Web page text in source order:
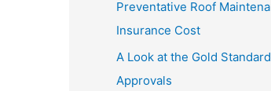
Preventative Roof
Insurance Cost
A Look at the Gold
Approvals